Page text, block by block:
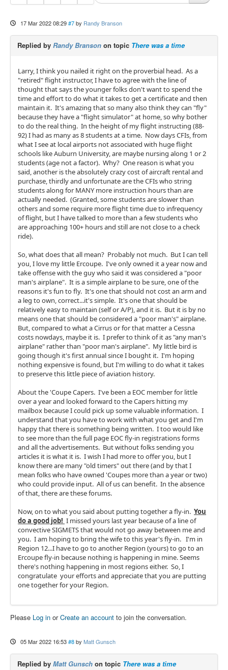
17 Mar 2022 08:29 #7 by Randy Branson
Replied by Randy Branson on topic There was a time
Larry, I think you nailed it right on the proverbial head. As a
"retired" flight instructor, I have to agree with the line of
thought that says the younger folks don't want to spend the
time and effort to do what it takes to get a certificate and then
maintain it. It's amazing that so many also think they can "fly"
because they have a "flight simulator" at home, so why bother
to do the real thing. In the height of my flight instructing (88-
92) I had as many as 8 students at a time. Now days CFIs, from
what I see at local airports not associated with huge flight
schools like Auburn University, are maybe nursing along 1 or 2
students (age not a factor). Why? One reason is what you
said, another is the absolutely crazy cost of aircraft rental and
purchase, thirdly and unfortunate are the CFIs who string
students along for MANY more instruction hours than are
actually needed. (Granted, some students are slower than
others and some require more flight time due to infrequency
of flight, but I have talked to more than a few students who
are approaching 100+ hours and still are not close to a check
ride).
So, what does that all mean? Probably not much. But I can tell
you, I love my little Ercoupe. I've only owned it a year now and
take offense with the guy who said it was considered a "poor
man's airplane". It is a simple airplane to be sure, one of the
reasons it's fun to fly. It's one that should not cost an arm and
a leg to own, correct...it's simple. It's one that should be
relatively easy to maintain (self or A/P), and it is. But it is by no
means one that should be considered a "poor man's" airplane.
But, compared to what a Cirrus or for that matter a Cessna
costs nowdays, maybe it is. I prefer to think of it as "any man's
airplane" rather than "poor man's airplane". My little bird is
going though it's first annual since I bought it. I'm hoping
nothing expensive is found, but I'm willing to do what it takes
to preserve this little piece of aviation history.
About the 'Coupe Capers. I've been a EOC member for little
over a year and looked forward to the Capers hitting my
mailbox because I could pick up some valuable information. I
understand that you have to work with what you get and I'm
happy that there is something being written. I too would like
to see more than the full page EOC fly-in registrations forms
and all the advertisements. But without folks sending you
articles it is what it is. I wish I had more to offer you, but I
know there are many "old timers" out there (and by that I
mean folks who have owned 'Coupes more than a year or two)
who could provide input. All of us can benefit. In the absence
of that, there are these forums.
Now, on to what you said about putting together a fly-in. You
do a good job! I missed yours last year because of a line of
convective SIGMETS that would not go away between me and
you. I am hoping to bring the wife to this year's fly-in. I'm in
Region 12...I have to go to another Region (yours) to go to an
Ercoupe fly-in because nothing is happening in mine. Seems
there's nothing happening in most regions either. So, I
congratulate your efforts and appreciate that you are putting
one together for your Region.
Please Log in orCreate an account to join the conversation.
05 Mar 2022 16:53 #8 by Matt Gunsch
Replied by Matt Gunsch on topic There was a time